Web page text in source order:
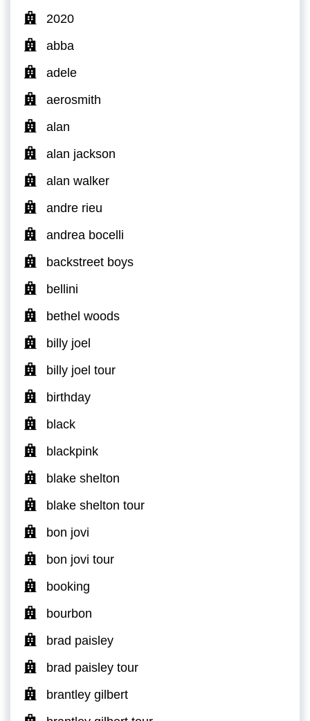
2020
abba
adele
aerosmith
alan
alan jackson
alan walker
andre rieu
andrea bocelli
backstreet boys
bellini
bethel woods
billy joel
billy joel tour
birthday
black
blackpink
blake shelton
blake shelton tour
bon jovi
bon jovi tour
booking
bourbon
brad paisley
brad paisley tour
brantley gilbert